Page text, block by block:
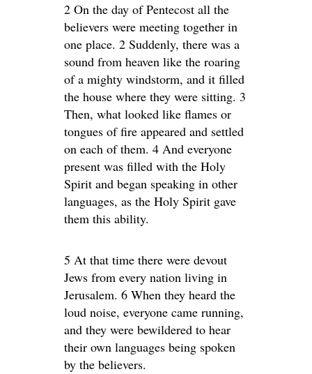
2 On the day of Pentecost all the
believers were meeting together in
one place. 2 Suddenly, there was a
sound from heaven like the roaring
of a mighty windstorm, and it filled
the house where they were sitting. 3
Then, what looked like flames or
tongues of fire appeared and settled
on each of them. 4 And everyone
present was filled with the Holy
Spirit and began speaking in other
languages, as the Holy Spirit gave
them this ability.
5 At that time there were devout
Jews from every nation living in
Jerusalem. 6 When they heard the
loud noise, everyone came running,
and they were bewildered to hear
their own languages being spoken
by the believers.